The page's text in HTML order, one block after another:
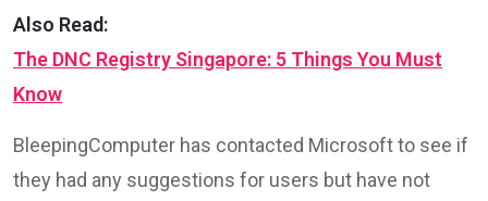
Also Read:
The DNC Registry Singapore: 5 Things You Must
Know
BleepingComputer has contacted Microsoft to see if
they had any suggestions for users but have not